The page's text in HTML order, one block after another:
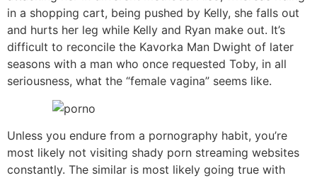
in a shopping cart, being pushed by Kelly, she falls out
and hurts her leg while Kelly and Ryan make out. It’s
difficult to reconcile the Kavorka Man Dwight of later
seasons with a man who once requested Toby, in all
seriousness, what the “female vagina” seems like.
Unless you endure from a pornography habit, you’re
most likely not visiting shady porn streaming websites
constantly. The similar is most likely going true with